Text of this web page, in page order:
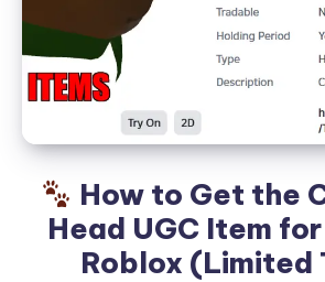
How to Get the
Head UGC Item for
Roblox (Limited